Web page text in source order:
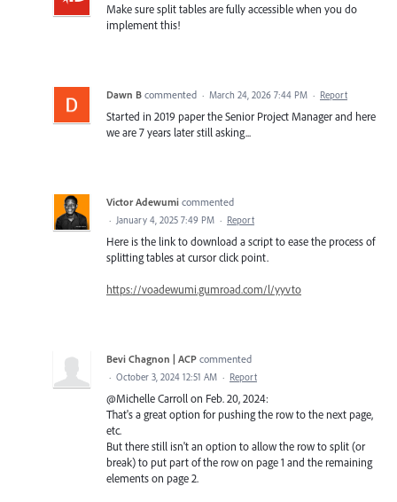
Make sure split tables are fully accessible when you do
implement this!
Dawn B commented · March 24, 2026 7:44 PM · Report
Started in 2019 paper the Senior Project Manager and here
we are 7 years later still asking...
Victor Adewumi commented
· January 4, 2025 7:49 PM · Report
Here is the link to download a script to ease the process of
splitting tables at cursor click point.
https://voadewumi.gumroad.com/l/yyvto
Bevi Chagnon | ACP commented
· October 3, 2024 12:51 AM · Report
@Michelle Carroll on Feb. 20, 2024:
That's a great option for pushing the row to the next page,
etc.
But there still isn't an option to allow the row to split (or
break) to put part of the row on page 1 and the remaining
elements on page 2.